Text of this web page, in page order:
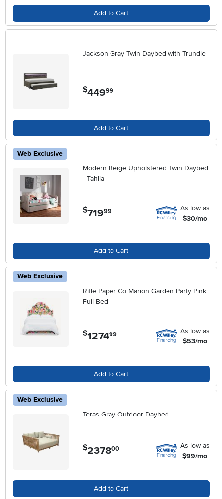
Add to Cart
Jackson Gray Twin Daybed with Trundle
$449.99
Add to Cart
Web Exclusive
Modern Beige Upholstered Twin Daybed
- Tahlia
$719.99
As low as
$30/mo
Add to Cart
Web Exclusive
Rifle Paper Co Marion Garden Party Pink
Full Bed
$1274.99
As low as
$53/mo
Add to Cart
Web Exclusive
Teras Gray Outdoor Daybed
$2378.00
As low as
$99/mo
Add to Cart